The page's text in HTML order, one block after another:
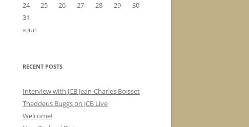
24
25 26 27 28 29
30
31
« Jun
RECENT POSTS
Interview with JCB Jean-Charles Boisset
Thaddeus Buggs on JCB Live
Welcome!